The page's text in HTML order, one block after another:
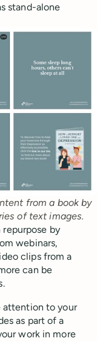
stand-alone
from a book by
of text images.
by
webinars,
clips from a
can be
attention to your
as part of a
work in more